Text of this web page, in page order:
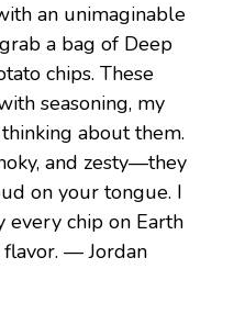
an unimaginable
a bag of Deep
chips. These
seasoning, my
about them.
and zesty—they
on your tongue. I
every chip on Earth
flavor. — Jordan